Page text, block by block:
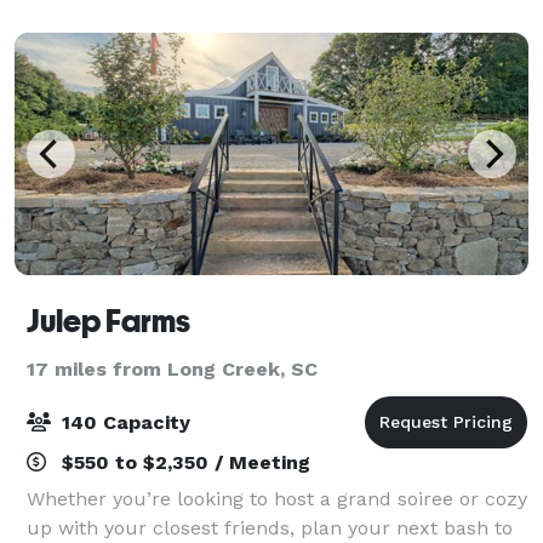
Julep Farms
17 miles from Long Creek, SC
140 Capacity
$550 to $2,350 / Meeting
Whether you’re looking to host a grand soiree or cozy
up with your closest friends, plan your next bash to